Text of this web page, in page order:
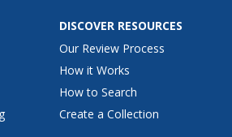
DISCOVER RESOURCES
Our Review Process
How it Works
How to Search
Create a Collection